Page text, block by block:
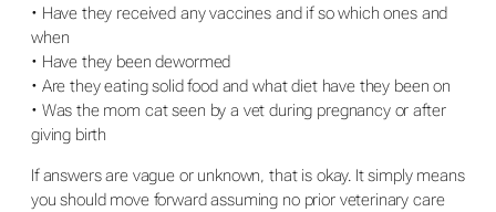
• Have they received any vaccines and if so which ones and
when
• Have they been dewormed
• Are they eating solid food and what diet have they been on
• Was the mom cat seen by a vet during pregnancy or after
giving birth
If answers are vague or unknown, that is okay. It simply means
you should move forward assuming no prior veterinary care